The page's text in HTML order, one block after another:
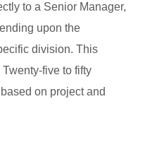
to a Senior Manager,
upon the
division. This
five to fifty
on project and